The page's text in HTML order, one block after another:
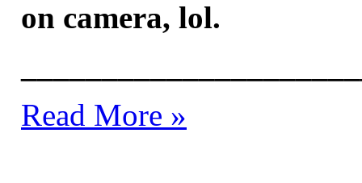
on camera, lol.
Read More »